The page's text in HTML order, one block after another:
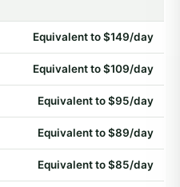
Equivalent to $149/day
Equivalent to $109/day
Equivalent to $95/day
Equivalent to $89/day
Equivalent to $85/day